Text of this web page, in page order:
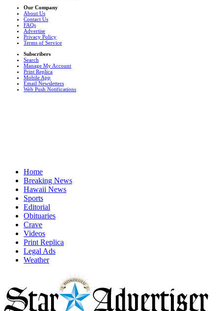
Our Company
About Us
Contact Us
FAQs
Advertise
Privacy Policy
Terms of Service
Subscribers
Search
Manage My Account
Print Replica
Mobile App
Email Newsletters
Web Push Notifications
Home
Breaking News
Hawaii News
Sports
Editorial
Obituaries
Crave
Videos
Print Replica
Legal Ads
Weather